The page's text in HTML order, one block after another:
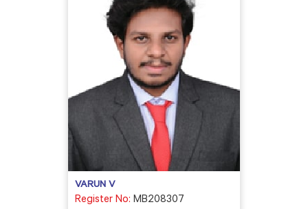
VARUN V
Register No: MB208307